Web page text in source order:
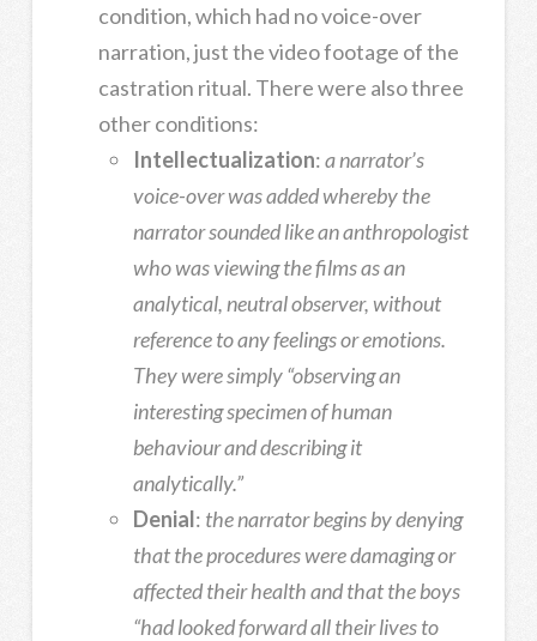
condition, which had no voice-over
narration, just the video footage of the
castration ritual. There were also three
other conditions:
Intellectualization:a narrator’s
voice-over was added whereby the
narrator sounded like an anthropologist
who was viewing the films as an
analytical, neutral observer, without
reference to any feelings or emotions.
They were simply “observing an
interesting specimen of human
behaviour and describing it
analytically.”
Denial: the narrator begins by denying
that the procedures were damaging or
affected their health and that the boys
“had looked forward all their lives to